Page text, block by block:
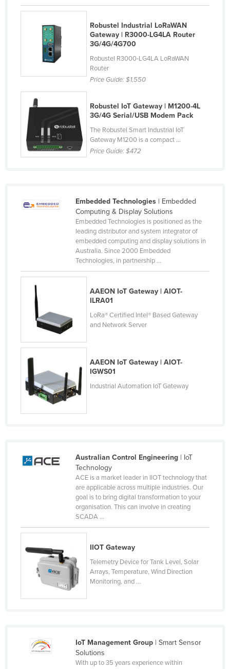
Slovenia
Somalia
South Africa
Sri Lanka
Suriname
Swaziland
Syria
Timor-Leste
Togo
Tonga
Trinidad and Tobago
Tunisia
Turkey
Turkmenistan
Tuvalu
Uganda
United Kingdom
Vanuatu
Venezuela
Vietnam
Yemen
Zambia
Robustel Industrial LoRaWAN
Gateway | R3000-LG4LA Router
3G/4G/4G700
Robustel R3000-LG4LA LoRaWAN
Router
Price Guide:$1,550
Robustel IoT Gateway | M1200-4L
3G/4G Serial/USB Modem Pack
The Robustel Smart Industrial IoT
Gateway M1200 is a compact ...
Price Guide:$472
Embedded Technologies| Embedded
Computing & Display Solutions
Embedded Technologies is positioned as the
leading distributor and system integrator of
embedded computing and display solutions in
Australia. Since 2000 Embedded
Technologies, in partnership ...
AAEON IoT Gateway | AIOT-
ILRA01
LoRa® Certified Intel® Based Gateway
and Network Server
AAEON IoT Gateway | AIOT-
IGWS01
Industrial Automation IoT Gateway
Australian Control Engineering| IoT
Technology
ACE is a market leader in IIOT technology that
are applicable across multiple industries. Our
goal is to bring digital transformation to your
organisation. This can involve in creating
SCADA ...
IIOT Gateway
Telemetry Device for Tank Level, Solar
Arrays, Temperature, Wind Direction
Monitoring, and ...
IoT Management Group| Smart Sensor
Solutions
With up to 35 years experience within